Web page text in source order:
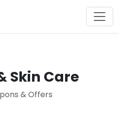
Skin Care
& Offers